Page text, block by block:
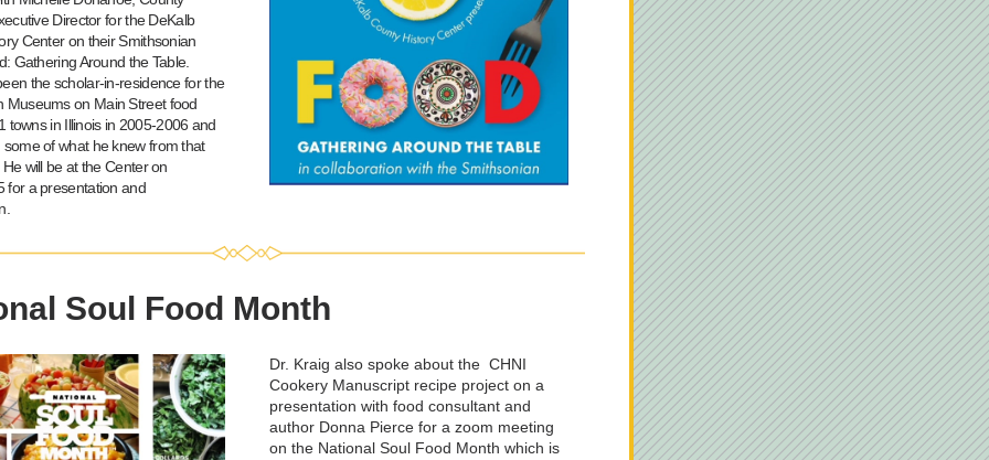
Director for the DeKalb
Center on their Smithsonian
Gathering Around the Table.
the scholar-in-residence for the
Museums on Main Street food
towns in Illinois in 2005-2006 and
of what he knew from that
will be at the Center on
for a presentation and
Soul Food Month
Dr. Kraig also spoke about the  CHNI
Cookery Manuscript recipe project on a
presentation with food consultant and
author Donna Pierce for a zoom meeting
on the National Soul Food Month which is